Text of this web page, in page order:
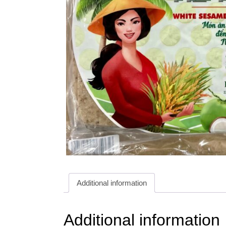
Additional information
Additional information